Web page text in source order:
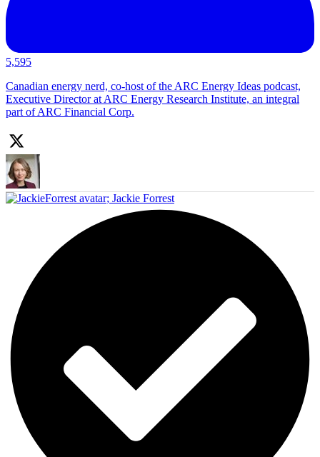
5,595
Canadian energy nerd, co-host of the ARC Energy Ideas podcast,
Executive Director at ARC Energy Research Institute, an integral
part of ARC Financial Corp.
; Jackie Forrest